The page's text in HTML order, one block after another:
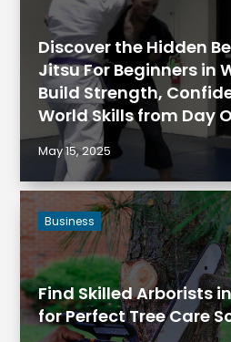
Discover the Hidden
Jitsu For Beginners in
Build Strength,
World Skills from Day
May 15, 2025
Find Skilled Arborists
for Perfect Tree Care
Business